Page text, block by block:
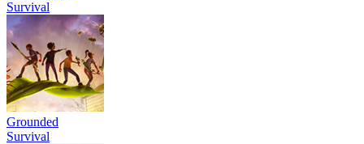
Survival
Grounded
Survival